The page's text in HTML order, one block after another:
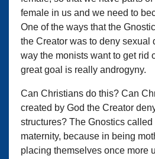
female in us and we need to
One of the ways that the
the Creator was to deny sexual
way the monists want to get rid
great goal is really androgyny.
Can Christians do this? Can
created by God the Creator
structures? The Gnostics
maternity, because in being
placing themselves once more